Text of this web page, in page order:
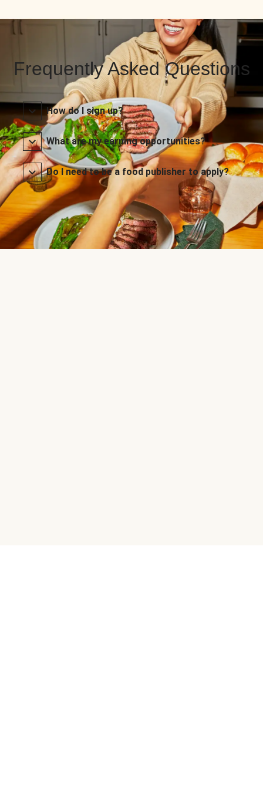
Frequently Asked Questions
How do I sign up?
What are my earning opportunities?
Do I need to be a food publisher to apply?